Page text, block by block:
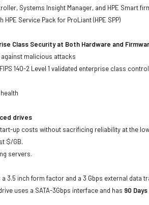
Systems Insight Manager, and HPE Smart
Service Pack for ProLiant (HPE SPP)
Class Security at Both Hardware and
against malicious attacks
140-2 Level 1 validated enterprise class
drives
up costs without sacrificing reliability at the
$/GB.
servers.
a 3.5 inch form factor and a 3 Gbps external data
uses a SATA-3Gbps interface and has 90